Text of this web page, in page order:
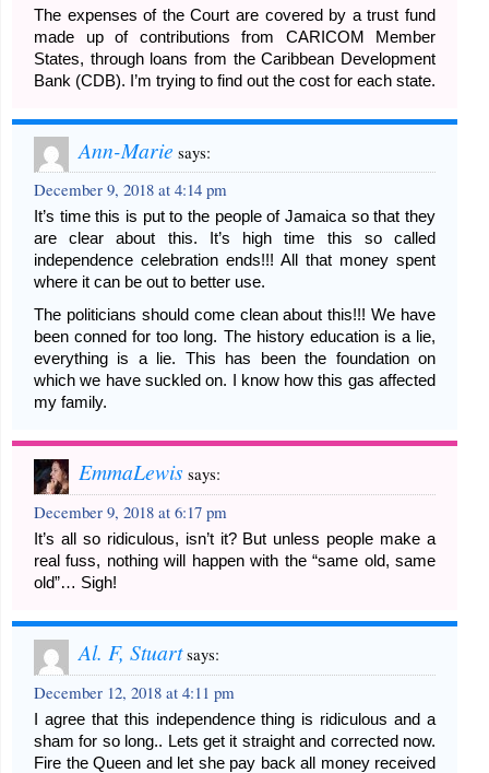
The expenses of the Court are covered by a trust fund
made up of contributions from CARICOM Member
States, through loans from the Caribbean Development
Bank (CDB). I’m trying to find out the cost for each state.
Ann-Marie says:
December 9, 2018 at 4:14 pm
It’s time this is put to the people of Jamaica so that they
are clear about this. It’s high time this so called
independence celebration ends!!! All that money spent
where it can be out to better use.
The politicians should come clean about this!!! We have
been conned for too long. The history education is a lie,
everything is a lie. This has been the foundation on
which we have suckled on. I know how this gas affected
my family.
EmmaLewis says:
December 9, 2018 at 6:17 pm
It’s all so ridiculous, isn’t it? But unless people make a
real fuss, nothing will happen with the “same old, same
old”… Sigh!
Al. F, Stuart says:
December 12, 2018 at 4:11 pm
I agree that this independence thing is ridiculous and a
sham for so long.. Lets get it straight and corrected now.
Fire the Queen and let she pay back all money received